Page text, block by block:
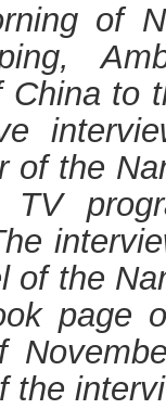
of
China to
of the
TV
of the
page
Nov
f the